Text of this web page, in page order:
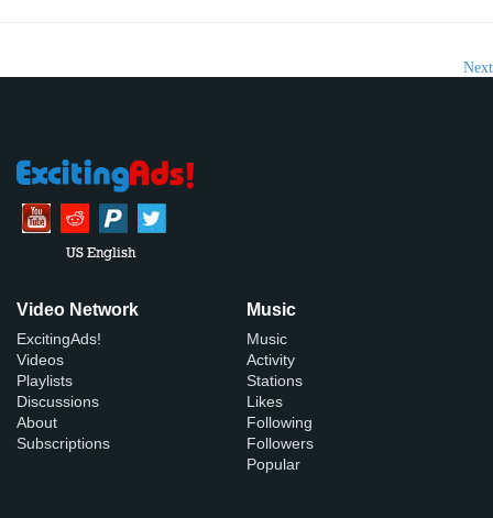
Next
US English
Video Network
ExcitingAds!
Videos
Playlists
Discussions
About
Subscriptions
Music
Music
Activity
Stations
Likes
Following
Followers
Popular